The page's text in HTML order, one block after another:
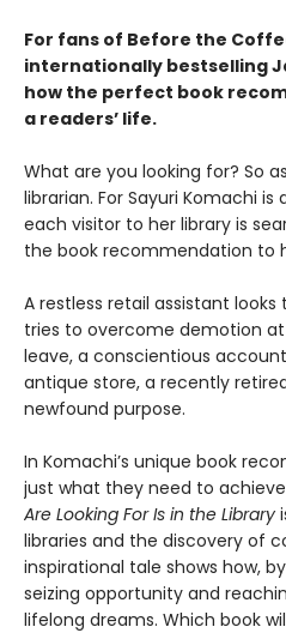
For fans of Before the
internationally bestselling
how the perfect book
a readers’ life.
What are you looking for? So
librarian. For Sayuri Komachi
each visitor to her library is
the book recommendation to
A restless retail assistant
tries to overcome demotion
leave, a conscientious
antique store, a recently
newfound purpose.
In Komachi’s unique book
just what they need to
Are Looking For Is in the Library
libraries and the discovery of
inspirational tale shows how,
seizing opportunity and
lifelong dreams. Which book